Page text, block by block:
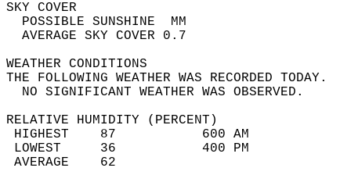
SKY
POSSIBLE
AVERAGE SKY
WEATHER
THE FOLLOWING WEATHER
NO SIGNIFICANT
RELATIVE HUMIDITY (PERCENT)
HIGHEST    87
LOWEST     36